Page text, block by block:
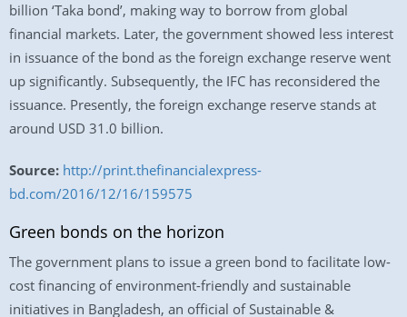
billion ‘Taka bond’, making way to borrow from global
financial markets. Later, the government showed less interest
in issuance of the bond as the foreign exchange reserve went
up significantly. Subsequently, the IFC has reconsidered the
issuance. Presently, the foreign exchange reserve stands at
around USD 31.0 billion.
Source: http://print.thefinancialexpress-
bd.com/2016/12/16/159575
Green bonds on the horizon
The government plans to issue a green bond to facilitate low-
cost financing of environment-friendly and sustainable
initiatives in Bangladesh, an official of Sustainable &